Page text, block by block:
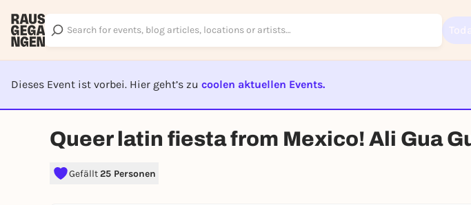
Dieses Event ist vorbei. Hier geht’s zu coolen aktuellen Events.
EVENT IST BEENDET
Queer latin fiesta from Mexico! Ali Gua
Gefällt25 Personen
Sign up for free and
REGISTER